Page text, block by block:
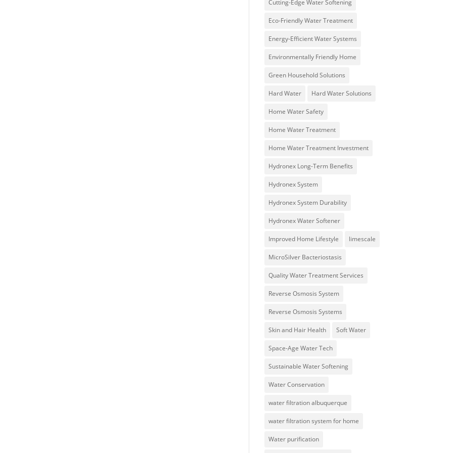
Cutting-Edge Water Softening
Eco-Friendly Water Treatment
Energy-Efficient Water Systems
Environmentally Friendly Home
Green Household Solutions
Hard Water Hard Water Solutions
Home Water Safety
Home Water Treatment
Home Water Treatment Investment
Hydronex Long-Term Benefits
Hydronex System
Hydronex System Durability
Hydronex Water Softener
Improved Home Lifestyle limescale
MicroSilver Bacteriostasis
Quality Water Treatment Services
Reverse Osmosis System
Reverse Osmosis Systems
Skin and Hair Health Soft Water
Space-Age Water Tech
Sustainable Water Softening
Water Conservation
water filtration albuquerque
water filtration system for home
Water purification